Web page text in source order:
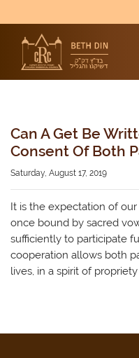
Can A Get Be
Consent Of Both
Saturday, August 17, 2019
It is the expectation of
once bound by sacred
sufficiently to participate
cooperation allows both
lives, in a spirit of